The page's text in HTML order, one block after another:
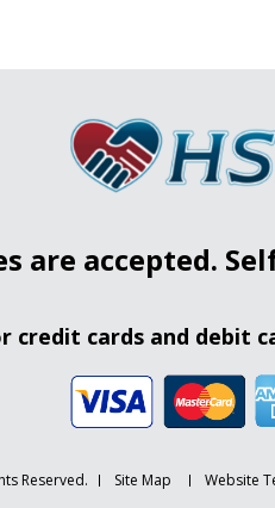
are accepted.
credit cards and debit
Reserved. Site Map Website